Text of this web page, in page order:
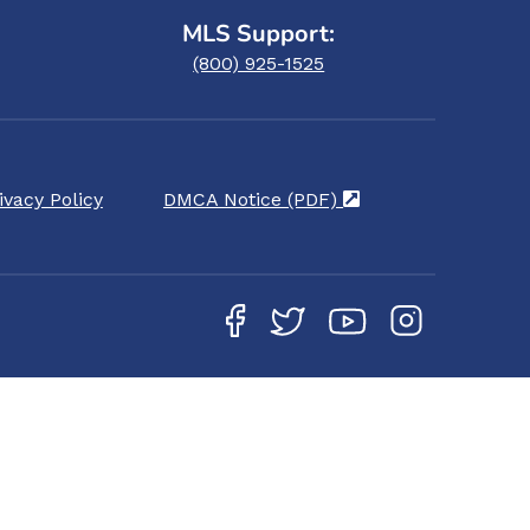
MLS Support:
(800) 925-1525
Policy DMCA Notice (PDF)